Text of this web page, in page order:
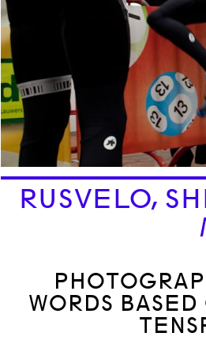
RUSVELO,
WORDS